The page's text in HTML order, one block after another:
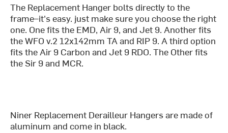
The Replacement Hanger bolts directly to the
frame–it's easy. just make sure you choose the right
one. One fits the EMD, Air 9, and Jet 9. Another fits
the WFO v.2 12x142mm TA and RIP 9. A third option
fits the Air 9 Carbon and Jet 9 RDO. The Other fits
the Sir 9 and MCR.
Niner Replacement Derailleur Hangers are made of
aluminum and come in black.